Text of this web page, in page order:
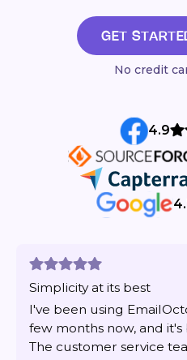
GET
No credit
4.9
Simplicity at its best
I've been using
few months now, and it's
The customer service